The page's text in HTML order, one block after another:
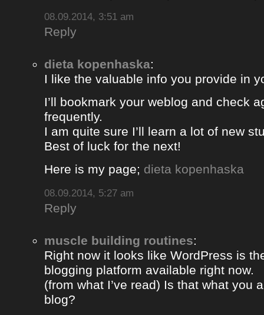
08.09.2014, 3:51 am
Reply
dieta kopenhaska:
I like the valuable info you provide in
I’ll bookmark your weblog and check
frequently.
I am quite sure I’ll learn a lot of new
Best of luck for the next!
Here is my page; dieta kopenhaska
08.09.2014, 5:27 am
Reply
muscle building routines:
Right now it looks like WordPress is
blogging platform available right now.
(from what I’ve read) Is that what you
blog?